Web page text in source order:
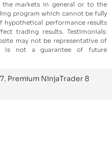
the markets in general or to the
program which cannot be fully
performance results
trading results. Testimonials:
may not be representative of
is not a guarantee of future
Premium NinjaTrader 8